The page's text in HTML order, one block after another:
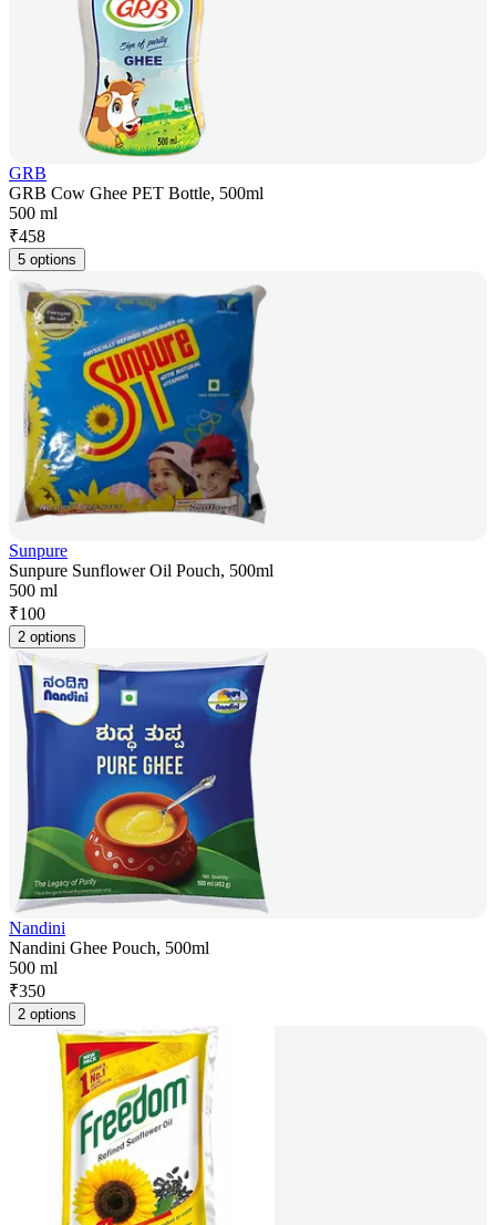
GRB
GRB Cow Ghee PET Bottle, 500ml
500 ml
₹458
5 options
Sunpure
Sunpure Sunflower Oil Pouch, 500ml
500 ml
₹100
2 options
Nandini
Nandini Ghee Pouch, 500ml
500 ml
₹350
2 options